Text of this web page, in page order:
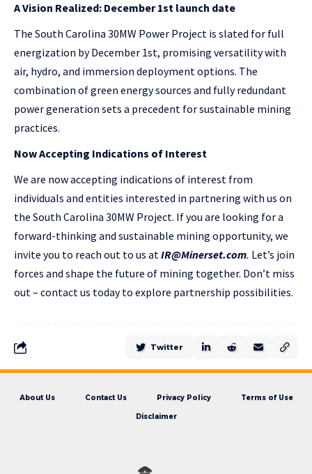
A Vision Realized: December 1st launch date
The South Carolina 30MW Power Project is slated for full
energization by December 1st, promising versatility with
air, hydro, and immersion deployment options. The
combination of green energy sources and fully redundant
power generation sets a precedent for sustainable mining
practices.
Now Accepting Indications of Interest
We are now accepting indications of interest from
individuals and entities interested in partnering with us on
the South Carolina 30MW Project. If you are looking for a
forward-thinking and sustainable mining opportunity, we
invite you to reach out to us atIR@Minerset.com. Let’s join
forces and shape the future of mining together. Don’t miss
out – contact us today to explore partnership possibilities.
Twitter
About Us Contact Us Privacy Policy Terms of Use
Disclaimer